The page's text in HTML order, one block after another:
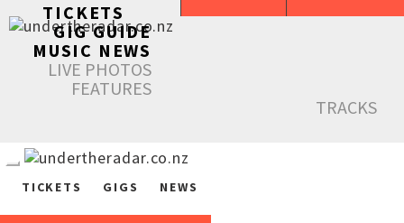
TICKETS
GIG GUIDE
MUSIC NEWS
LIVE PHOTOS
FEATURES
TRACKS
TICKETS GIGS NEWS